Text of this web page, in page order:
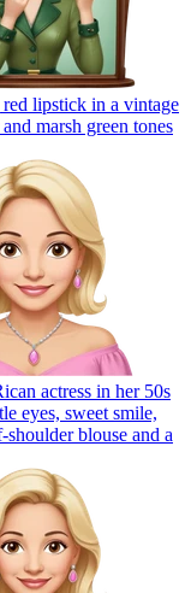
lipstick in a vintage
marsh green tones
actress in her 50s
eyes, sweet smile,
blouse and a